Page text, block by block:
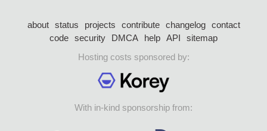
about status projects contribute changelog
contact
code security DMCA help API
sitemap
Hosting costs sponsored by:
With in-kind sponsorship from: